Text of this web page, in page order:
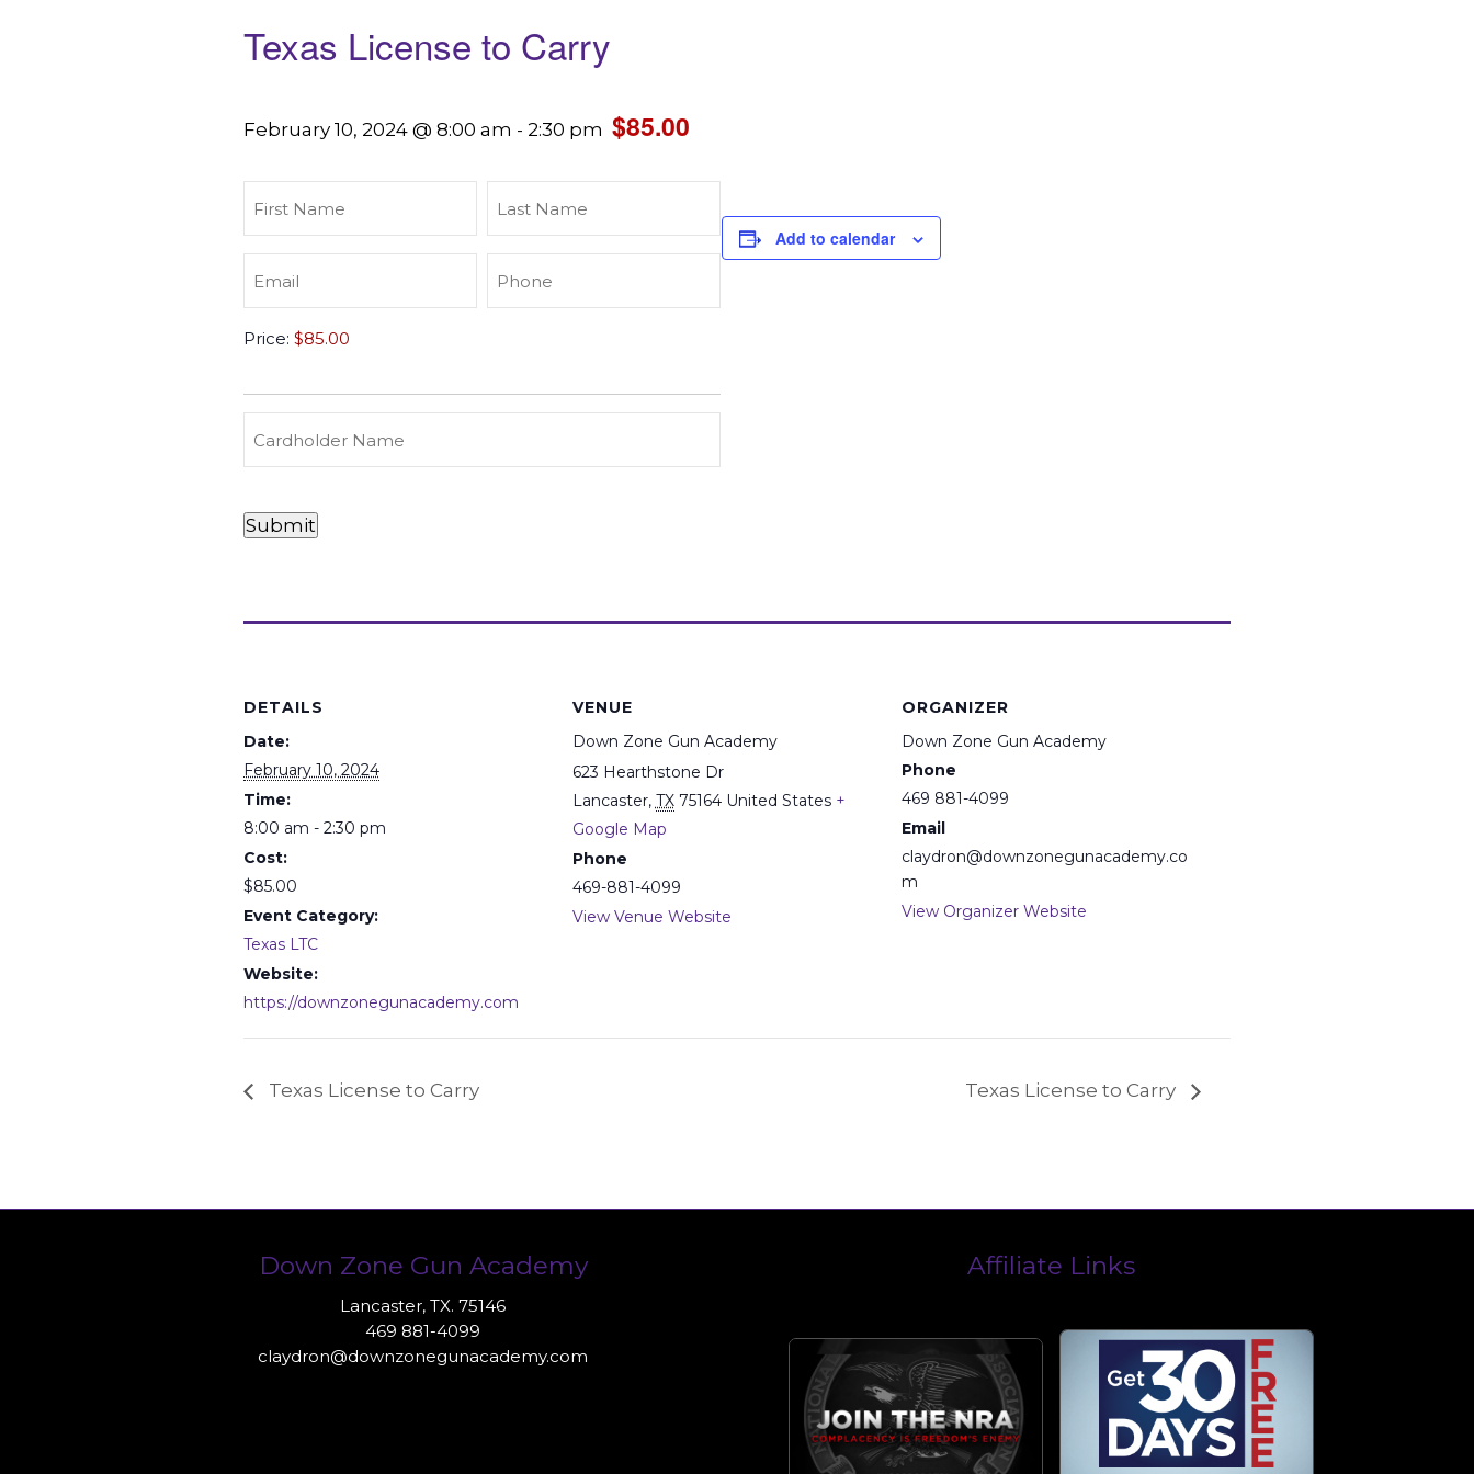
Texas License to Carry
February 10, 2024 @ 8:00 am - 2:30 pm $85.00
Name (Required)
Name (Required)
Texas
Carry(Required)
Price:
&
Debit
Payments
Cardholder
Details
Submit
Add to calendar
DETAILS
Date:
February 10, 2024
Time:
8:00 am - 2:30 pm
Cost:
$85.00
Event Category:
Texas LTC
Website:
https://downzonegunacademy.com
VENUE
Down Zone Gun Academy
623 Hearthstone Dr
Lancaster, TX 75164 United States +
Google Map
Phone
469-881-4099
View Venue Website
ORGANIZER
Down Zone Gun Academy
Phone
469 881-4099
Email
claydron@downzonegunacademy.co
m
View Organizer Website
Texas License to Carry Texas License to Carry
Down Zone Gun Academy
Lancaster, TX. 75146
469 881-4099
claydron@downzonegunacademy.com
Affiliate Links